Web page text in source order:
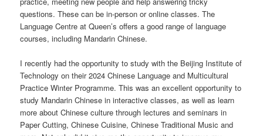
questions. These can be in-person or online classes. The
Language Centre at Queen’s offers a good range of language
courses, including Mandarin Chinese.
I recently had the opportunity to study with the Beijing Institute of
Technology on their 2024 Chinese Language and Multicultural
Practice Winter Programme. This was an excellent opportunity to
study Mandarin Chinese in interactive classes, as well as learn
more about Chinese culture through lectures and seminars in
Paper Cutting, Chinese Cuisine, Chinese Traditional Music and